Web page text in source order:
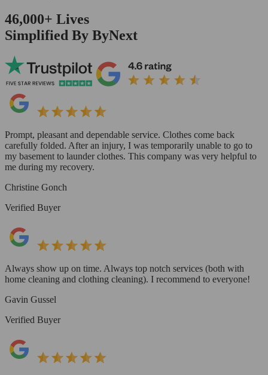
46,000+ Lives
Simplified By ByNext
Prompt, pleasant and dependable service. Clothes come back
carefully folded. After an injury, I was temporarily unable to go to
my basement to launder clothes. This company was very helpful to
me during my recovery.
Christine Gonch
Verified Buyer
Always show up on time. Always top notch services (both with
home cleaning and clothing cleaning). I recommend to everyone!
Gavin Gussel
Verified Buyer